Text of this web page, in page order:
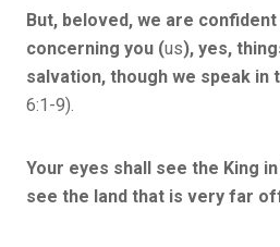
But, beloved, we are
concerning you (us), yes,
salvation, though we speak in
6:1-9).
Your eyes shall see the King
see the land that is very far